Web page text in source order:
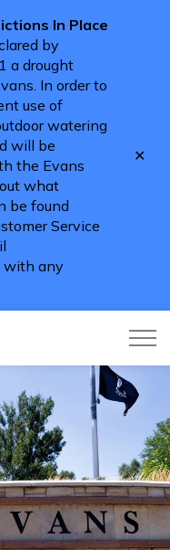
In Place
by
a drought
In order to
use of
watering
will be
the Evans
what
be found
Service
with any